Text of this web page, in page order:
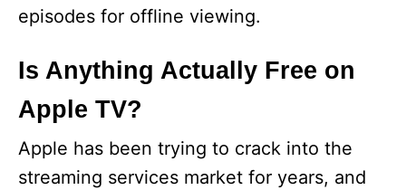
episodes for offline viewing.
Is Anything Actually Free on
Apple TV?
Apple has been trying to crack into the
streaming services market for years, and